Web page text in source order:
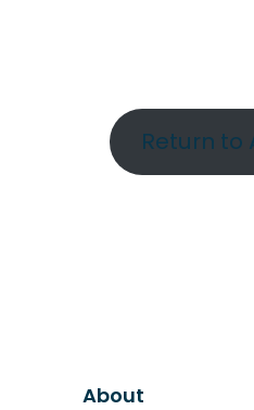
Return to
About